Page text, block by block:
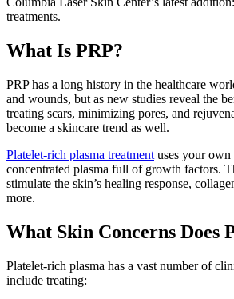
treatments.
What Is PRP?
PRP has a long history in the healthcare
and wounds, but as new studies reveal the
treating scars, minimizing pores, and
become a skincare trend as well.
Platelet-rich plasma treatment uses your own
concentrated plasma full of growth factors.
stimulate the skin’s healing response,
more.
What Skin Concerns Does
Platelet-rich plasma has a vast number of
include treating: